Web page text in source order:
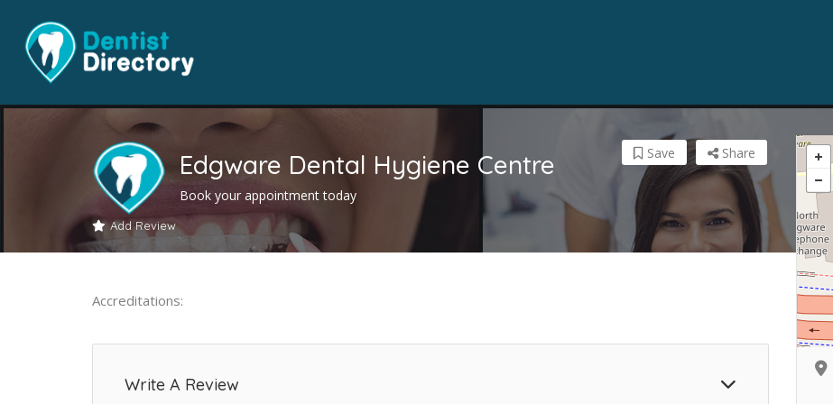
Edgware Dental Hygiene Centre
Book your appointment today
Add Review
Share
Save
Accreditations:
Write A Review